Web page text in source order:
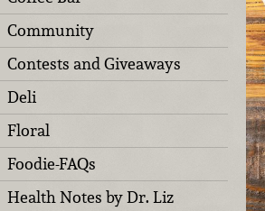
Community
Contests and Giveaways
Deli
Floral
Foodie-FAQs
Health Notes by Dr. Liz